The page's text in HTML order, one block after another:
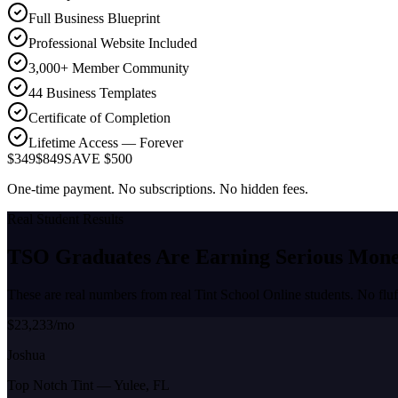
Full Business Blueprint
Professional Website Included
3,000+ Member Community
44 Business Templates
Certificate of Completion
Lifetime Access — Forever
$349$849SAVE $500
One-time payment. No subscriptions. No hidden fees.
Real Student Results
TSO Graduates Are Earning Serious
These are real numbers from real Tint School Online students. No
$23,233/mo
Joshua
Top Notch Tint — Yulee, FL